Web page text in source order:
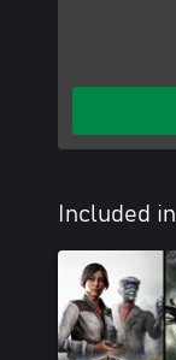
Included in